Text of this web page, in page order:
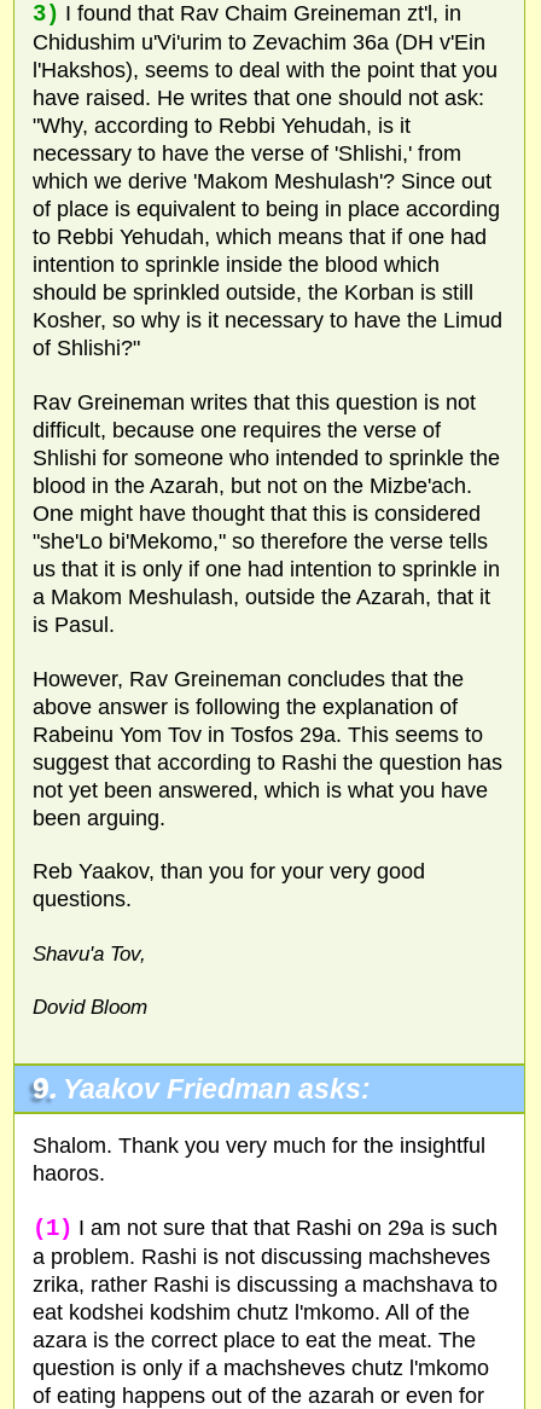
3) I found that Rav Chaim Greineman zt'l, in
Chidushim u'Vi'urim to Zevachim 36a (DH v'Ein
l'Hakshos), seems to deal with the point that you
have raised. He writes that one should not ask:
"Why, according to Rebbi Yehudah, is it
necessary to have the verse of 'Shlishi,' from
which we derive 'Makom Meshulash'? Since out
of place is equivalent to being in place according
to Rebbi Yehudah, which means that if one had
intention to sprinkle inside the blood which
should be sprinkled outside, the Korban is still
Kosher, so why is it necessary to have the Limud
of Shlishi?"
Rav Greineman writes that this question is not
difficult, because one requires the verse of
Shlishi for someone who intended to sprinkle the
blood in the Azarah, but not on the Mizbe'ach.
One might have thought that this is considered
"she'Lo bi'Mekomo," so therefore the verse tells
us that it is only if one had intention to sprinkle in
a Makom Meshulash, outside the Azarah, that it
is Pasul.
However, Rav Greineman concludes that the
above answer is following the explanation of
Rabeinu Yom Tov in Tosfos 29a. This seems to
suggest that according to Rashi the question has
not yet been answered, which is what you have
been arguing.
Reb Yaakov, than you for your very good
questions.
Shavu'a Tov,
Dovid Bloom
9. Yaakov Friedman asks:
Shalom. Thank you very much for the insightful
haoros.
(1) I am not sure that that Rashi on 29a is such
a problem. Rashi is not discussing machsheves
zrika, rather Rashi is discussing a machshava to
eat kodshei kodshim chutz l'mkomo. All of the
azara is the correct place to eat the meat. The
question is only if a machsheves chutz l'mkomo
of eating happens out of the azarah or even for